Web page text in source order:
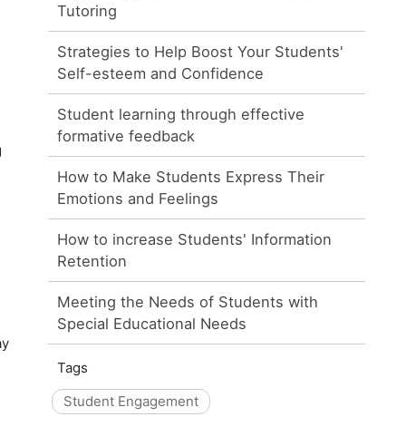
Tutoring
Strategies to Help Boost Your Students'
Self-esteem and Confidence
Student learning through effective
formative feedback
How to Make Students Express Their
Emotions and Feelings
How to increase Students' Information
Retention
Meeting the Needs of Students with
Special Educational Needs
Tags
Student Engagement